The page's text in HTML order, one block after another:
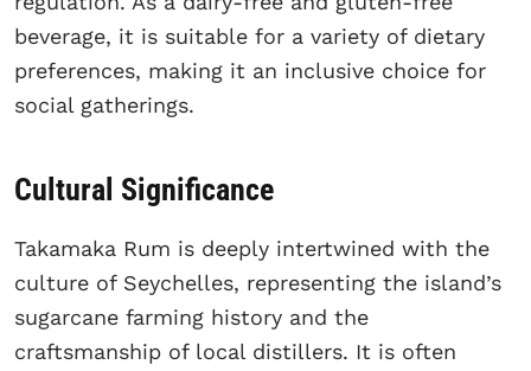
beverage, it is suitable for a variety of dietary
preferences, making it an inclusive choice for
social gatherings.
Cultural Significance
Takamaka Rum is deeply intertwined with the
culture of Seychelles, representing the island’s
sugarcane farming history and the
craftsmanship of local distillers. It is often